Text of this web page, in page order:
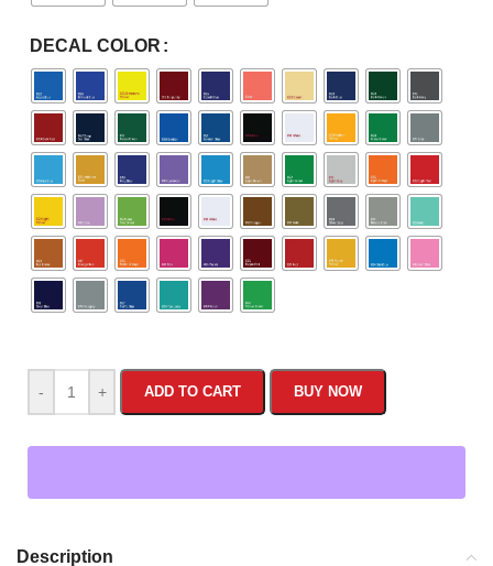
DECAL COLOR
- + ADD TO CART BUY NOW
Description